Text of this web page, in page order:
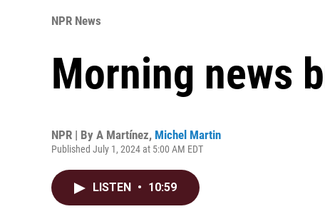
NPR News
Morning news
NPR | By A Martínez, Michel Martin
Published July 1, 2024 at 5:00 AM EDT
LISTEN • 10:59